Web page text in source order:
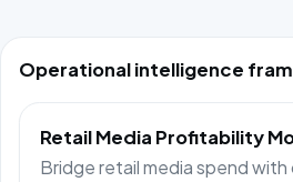
Operational intelligence
Retail Media Profitability
Bridge retail media spend